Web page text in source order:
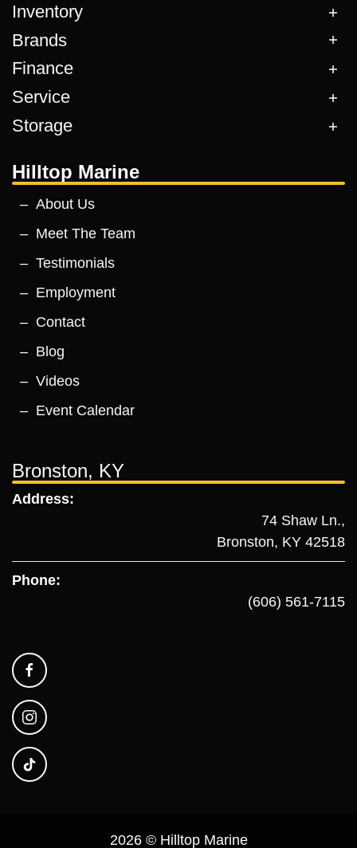
Inventory
Brands
Finance
Service
Storage
Hilltop Marine
About Us
Meet The Team
Testimonials
Employment
Contact
Blog
Videos
Event Calendar
Bronston, KY
Address:
74 Shaw Ln.,
Bronston, KY 42518
Phone:
(606) 561-7115
2026 © Hilltop Marine